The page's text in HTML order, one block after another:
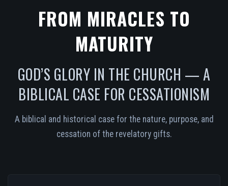
FROM MIRACLES TO
MATURITY
GOD’S GLORY IN THE CHURCH — A
BIBLICAL CASE FOR CESSATIONISM
A biblical and historical case for the nature, purpose, and
cessation of the revelatory gifts.